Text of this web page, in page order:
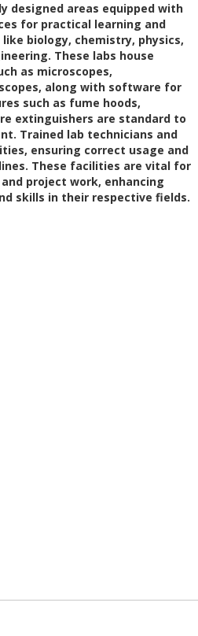
designed areas equipped with
for practical learning and
biology, chemistry, physics,
These labs house
as microscopes,
along with software for
such as fume hoods,
extinguishers are standard to
Trained lab technicians and
ensuring correct usage and
These facilities are vital for
project work, enhancing
skills in their respective fields.